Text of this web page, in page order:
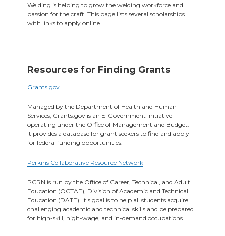
Welding is helping to grow the welding workforce and
passion for the craft. This page lists several scholarships
with links to apply online.
Resources for Finding Grants
Grants.gov
Managed by the Department of Health and Human
Services, Grants.gov is an E-Government initiative
operating under the Office of Management and Budget.
It provides a database for grant seekers to find and apply
for federal funding opportunities.
Perkins Collaborative Resource Network
PCRN is run by the Office of Career, Technical, and Adult
Education (OCTAE), Division of Academic and Technical
Education (DATE). It's goal is to help all students acquire
challenging academic and technical skills and be prepared
for high-skill, high-wage, and in-demand occupations.